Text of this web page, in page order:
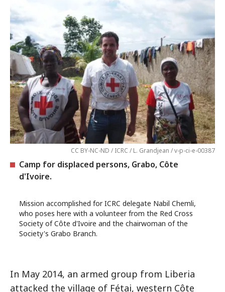
CC BY-NC-ND / ICRC / L. Grandjean / v-p-ci-e-00387
Camp for displaced persons, Grabo, Côte
d'Ivoire.
Mission accomplished for ICRC delegate Nabil Chemli,
who poses here with a volunteer from the Red Cross
Society of Côte d'Ivoire and the chairwoman of the
Society's Grabo Branch.
In May 2014, an armed group from Liberia
attacked the village of Fétai, western Côte